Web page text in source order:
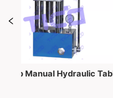
40 Ton Lab Manual Hydraulic Tablet Pressing Equipment for Powder into Pellet Making